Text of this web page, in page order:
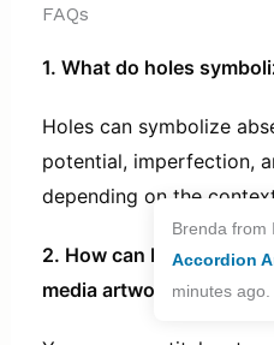
FAQs
1. What do holes
Holes can symbolize
potential, imperfection,
depending on the
2. How can I incorporate
media artwork?
Brenda from
Accordion
minutes ago.